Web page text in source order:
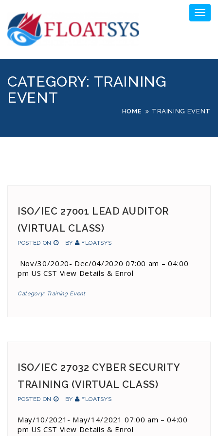
content
CATEGORY: TRAINING
EVENT
HOME TRAINING EVENT
ISO/IEC 27001 LEAD AUDITOR
(VIRTUAL CLASS)
POSTED ON BY FLOATSYS
Nov/30/2020- Dec/04/2020 07:00 am – 04:00
pm US CST View Details & Enrol
Category: Training Event
ISO/IEC 27032 CYBER SECURITY
TRAINING (VIRTUAL CLASS)
POSTED ON BY FLOATSYS
May/10/2021- May/14/2021 07:00 am – 04:00
pm US CST View Details & Enrol